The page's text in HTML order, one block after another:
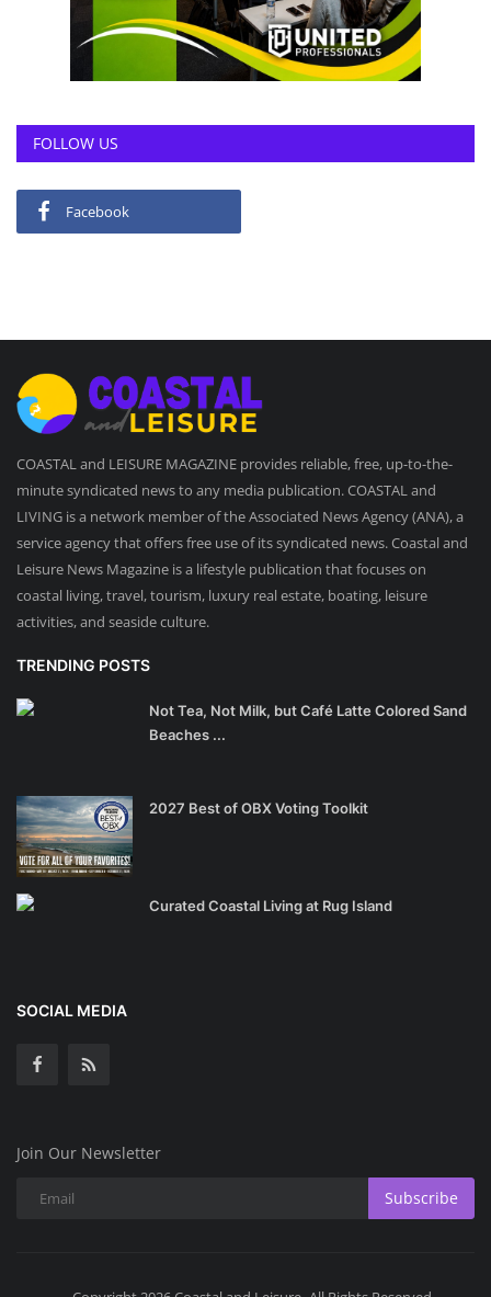
FOLLOW US
Facebook
COASTAL and LEISURE MAGAZINE provides reliable, free, up-to-the-
minute syndicated news to any media publication. COASTAL and
LIVING is a network member of the Associated News Agency (ANA), a
service agency that offers free use of its syndicated news. Coastal and
Leisure News Magazine is a lifestyle publication that focuses on
coastal living, travel, tourism, luxury real estate, boating, leisure
activities, and seaside culture.
TRENDING POSTS
Not Tea, Not Milk, but Café Latte Colored Sand
Beaches ...
2027 Best of OBX Voting Toolkit
Curated Coastal Living at Rug Island
SOCIAL MEDIA
Join Our Newsletter
Subscribe